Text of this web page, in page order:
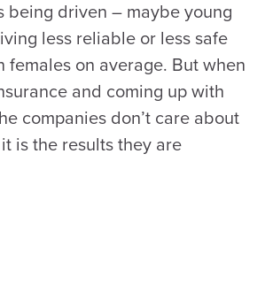
being driven – maybe young
less reliable or less safe
females on average. But when
and coming up with
companies don’t care about
is the results they are